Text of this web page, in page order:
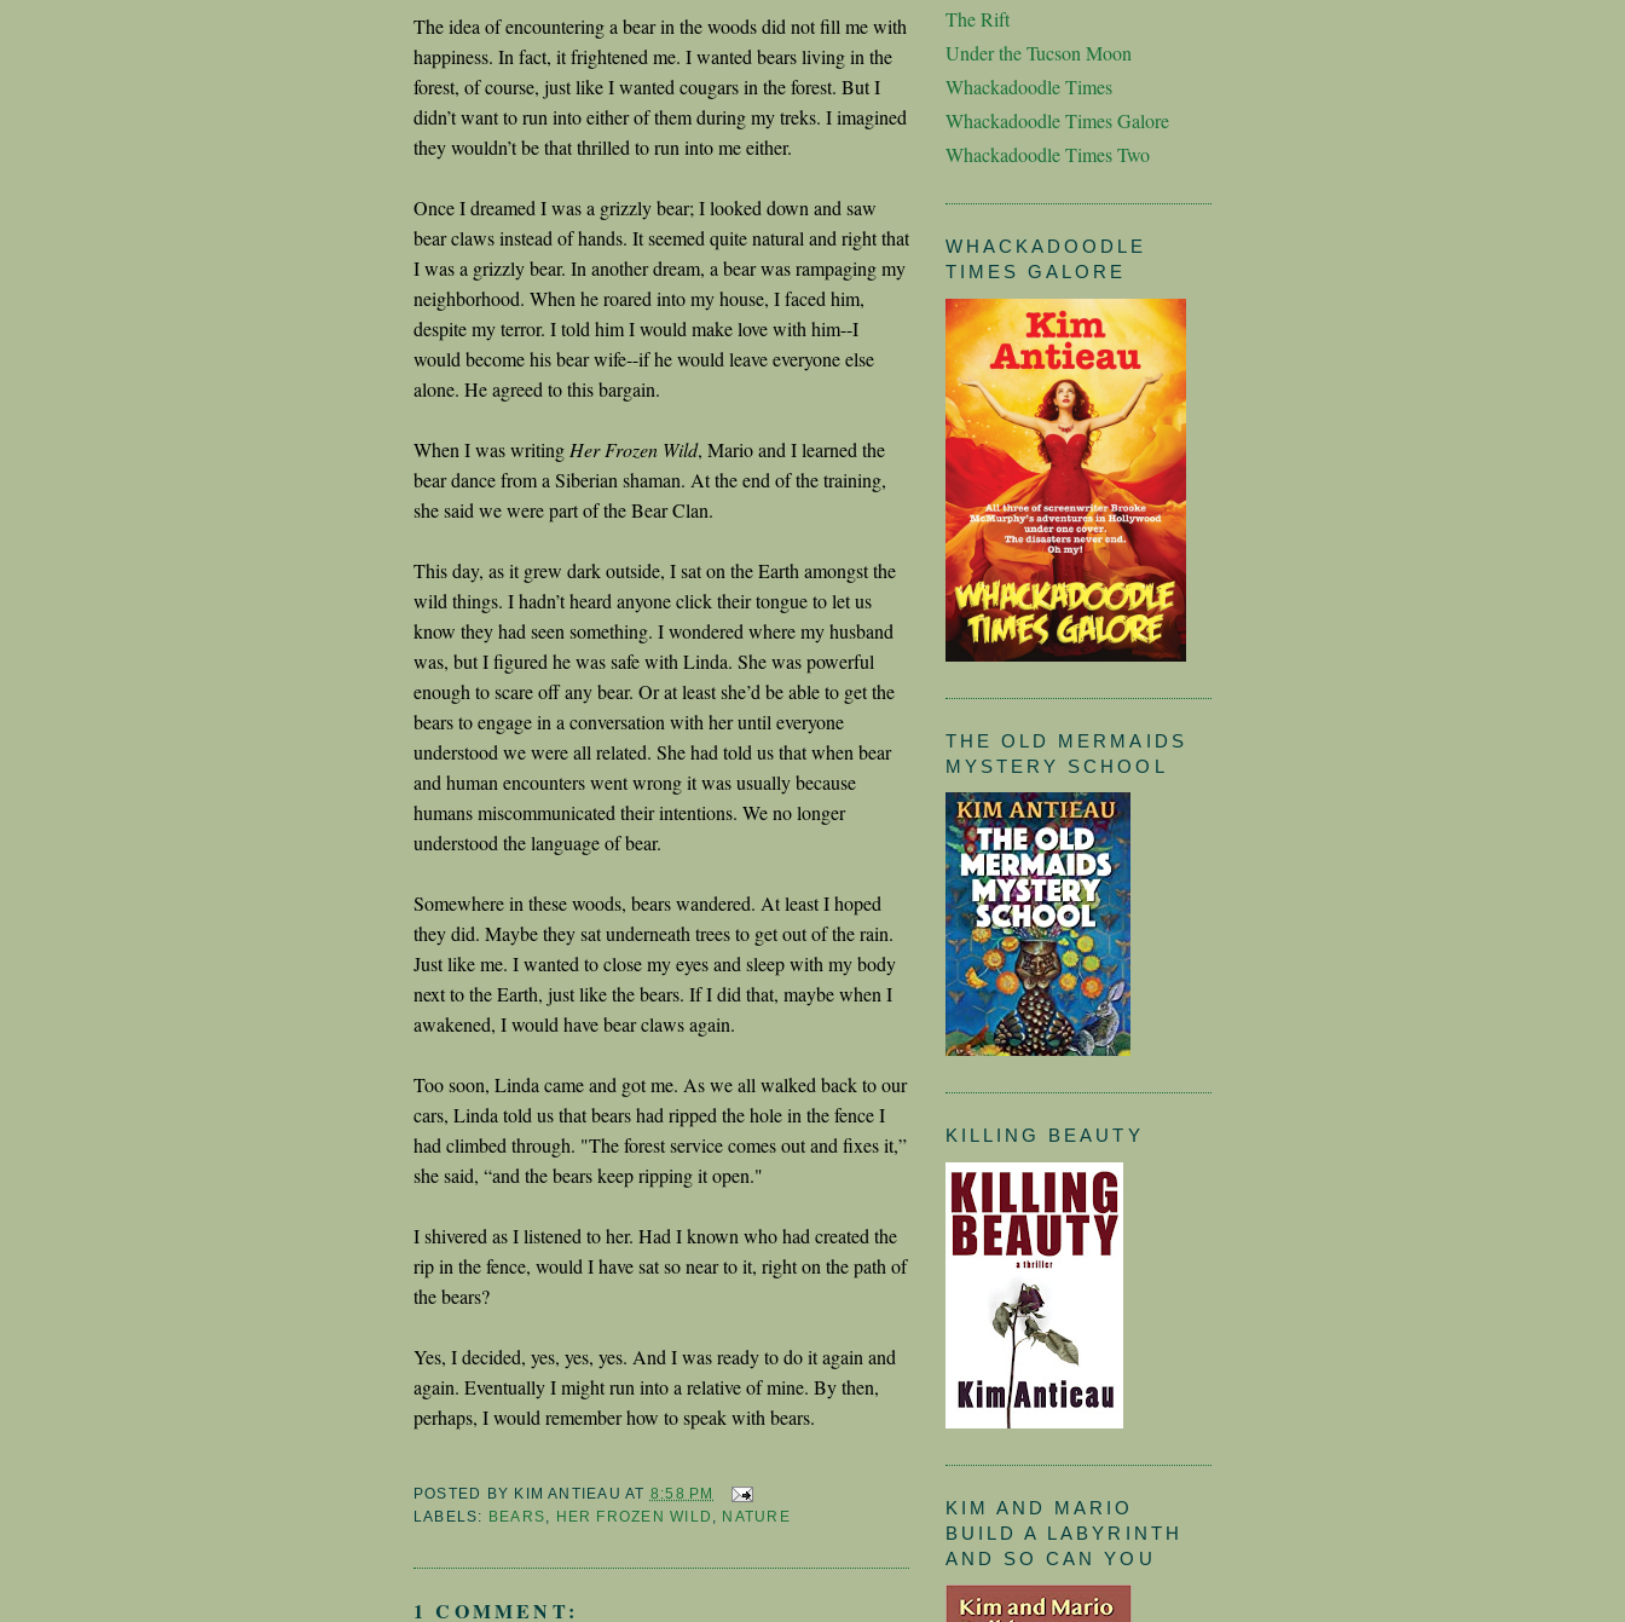
The idea of encountering a bear in the woods did not fill me with
happiness. In fact, it frightened me. I wanted bears living in the
forest, of course, just like I wanted cougars in the forest. But I
didn’t want to run into either of them during my treks. I imagined
they wouldn’t be that thrilled to run into me either.
Once I dreamed I was a grizzly bear; I looked down and saw
bear claws instead of hands. It seemed quite natural and right that
I was a grizzly bear. In another dream, a bear was rampaging my
neighborhood. When he roared into my house, I faced him,
despite my terror. I told him I would make love with him--I
would become his bear wife--if he would leave everyone else
alone. He agreed to this bargain.
When I was writing Her Frozen Wild, Mario and I learned the
bear dance from a Siberian shaman. At the end of the training,
she said we were part of the Bear Clan.
This day, as it grew dark outside, I sat on the Earth amongst the
wild things. I hadn’t heard anyone click their tongue to let us
know they had seen something. I wondered where my husband
was, but I figured he was safe with Linda. She was powerful
enough to scare off any bear. Or at least she’d be able to get the
bears to engage in a conversation with her until everyone
understood we were all related. She had told us that when bear
and human encounters went wrong it was usually because
humans miscommunicated their intentions. We no longer
understood the language of bear.
Somewhere in these woods, bears wandered. At least I hoped
they did. Maybe they sat underneath trees to get out of the rain.
Just like me. I wanted to close my eyes and sleep with my body
next to the Earth, just like the bears. If I did that, maybe when I
awakened, I would have bear claws again.
Too soon, Linda came and got me. As we all walked back to our
cars, Linda told us that bears had ripped the hole in the fence I
had climbed through. "The forest service comes out and fixes it,”
she said, “and the bears keep ripping it open."
I shivered as I listened to her. Had I known who had created the
rip in the fence, would I have sat so near to it, right on the path of
the bears?
Yes, I decided, yes, yes, yes. And I was ready to do it again and
again. Eventually I might run into a relative of mine. By then,
perhaps, I would remember how to speak with bears.
POSTED BY KIM ANTIEAU AT 8:58 PM
LABELS: BEARS HER FROZEN WILD NATURE
1 COMMENT:
The Rift
Under the Tucson Moon
Whackadoodle Times
Whackadoodle Times Galore
Whackadoodle Times Two
WHACKADOODLE
TIMES GALORE
THE OLD MERMAIDS
MYSTERY SCHOOL
KILLING BEAUTY
KIM AND MARIO
BUILD A LABYRINTH
AND SO CAN YOU